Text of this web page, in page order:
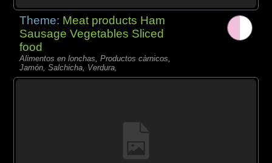
Theme: Meat products Ham
Sausage Vegetables Sliced
food
Alimentos en lonchas, Productos càrnicos,
Jamón, Salchicha, Verdura,